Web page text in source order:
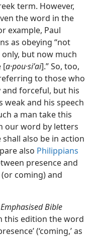
term. However,
the word in the
example, Paul
as obeying “not
only, but now much
[a·pou·siʹai].” So, too,
to those who
forceful, but his
weak and his speech
a man take this
our word by letters
shall also be in action
also Philippians
presence and
coming) and
Emphasised Bible
this edition the word
(‘coming,’ as